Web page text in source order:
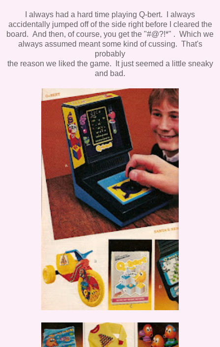
I always had a hard time playing Q-bert. I always
accidentally jumped off of the side right before I cleared the
board. And then, of course, you get the "#@?!*" . Which we
always assumed meant some kind of cussing. That's
probably
the reason we liked the game. It just seemed a little sneaky
and bad.